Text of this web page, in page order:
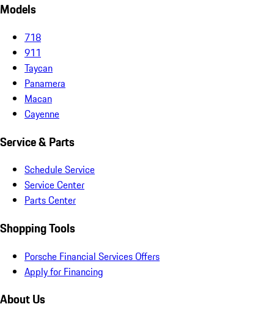
Models
718
911
Taycan
Panamera
Macan
Cayenne
Service & Parts
Schedule Service
Service Center
Parts Center
Shopping Tools
Porsche Financial Services Offers
Apply for Financing
About Us